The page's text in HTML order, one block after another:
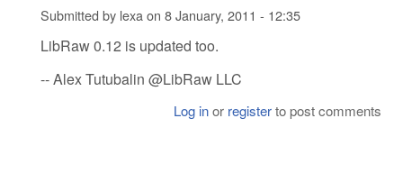
Submitted by lexaon 8 January, 2011 - 12:35
LibRaw 0.12 is updated too.
-- Alex Tutubalin @LibRaw LLC
Log inor registerto post comments